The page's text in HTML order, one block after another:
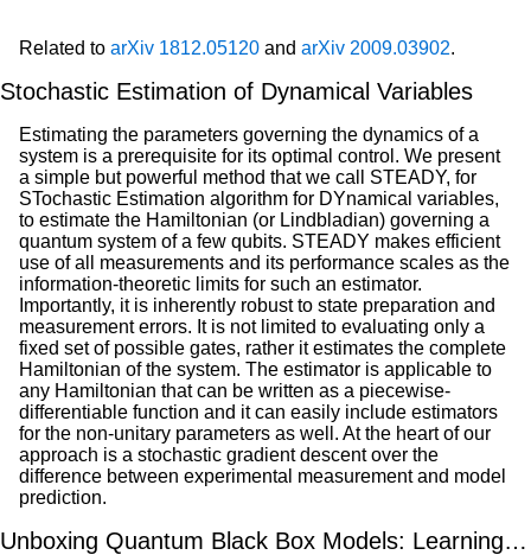
Related to arXiv 1812.05120 and arXiv 2009.03902.
Stochastic Estimation of Dynamical Variables
Estimating the parameters governing the dynamics of a
system is a prerequisite for its optimal control. We present
a simple but powerful method that we call STEADY, for
STochastic Estimation algorithm for DYnamical variables,
to estimate the Hamiltonian (or Lindbladian) governing a
quantum system of a few qubits. STEADY makes efficient
use of all measurements and its performance scales as the
information-theoretic limits for such an estimator.
Importantly, it is inherently robust to state preparation and
measurement errors. It is not limited to evaluating only a
fixed set of possible gates, rather it estimates the complete
Hamiltonian of the system. The estimator is applicable to
any Hamiltonian that can be written as a piecewise-
differentiable function and it can easily include estimators
for the non-unitary parameters as well. At the heart of our
approach is a stochastic gradient descent over the
difference between experimental measurement and model
prediction.
Unboxing Quantum Black Box Models: Learning Non-Markovian Dynamics